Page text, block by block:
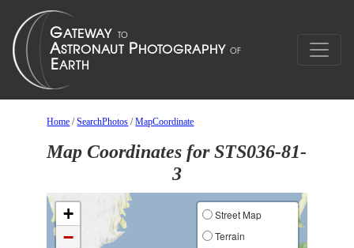
Home /SearchPhotos /MapCoordinate
Map Coordinates for STS036-81-
3
+
−
Street Map
Terrain